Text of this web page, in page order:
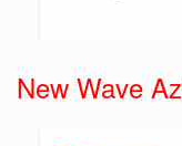
New Wave